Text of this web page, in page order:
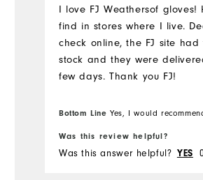
I love FJ Weathersof gloves!
find in stores where I live.
check online, the FJ site had
stock and they were
few days. Thank you FJ!
Bottom Line Yes, I would
Was this review helpful?
Was this answer helpful? YES